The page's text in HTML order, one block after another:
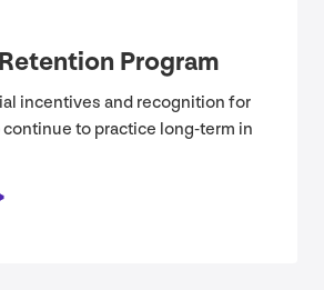
Program
incentives and recognition for
to practice long-term in